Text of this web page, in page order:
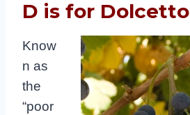
D is for Dolcetto
Know
n as
the
“poor